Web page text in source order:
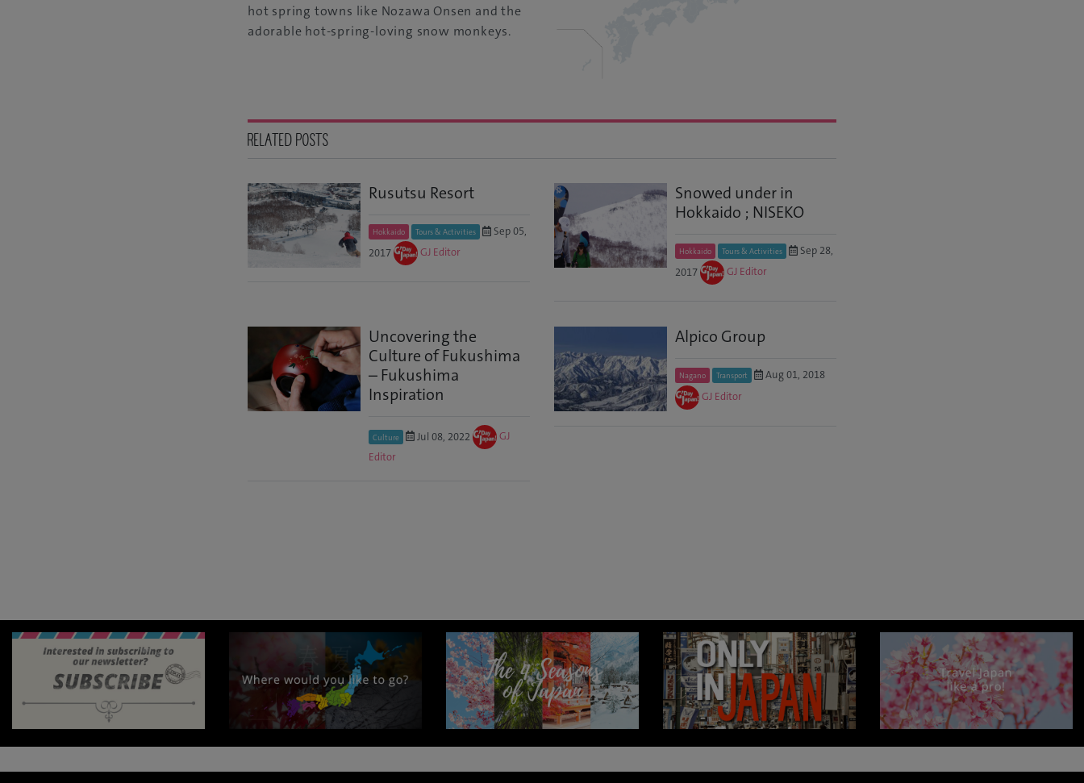
hot spring towns like Nozawa Onsen and the
adorable hot-spring-loving snow monkeys.
RELATED POSTS
Rusutsu Resort
Hokkaido Tours & Activities
Sep 05,
2017
GJ Editor
Snowed under in
Hokkaido ; NISEKO
Hokkaido Tours & Activities
Sep 28,
2017
GJ Editor
Uncovering the
Culture of Fukushima
– Fukushima
Inspiration
Culture Jul 08, 2022
GJ
Editor
Alpico Group
Nagano Transport
Aug 01, 2018
GJ Editor